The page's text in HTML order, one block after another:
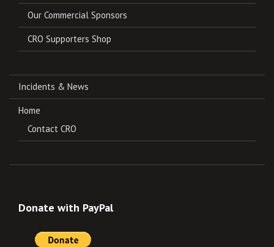
Our Commercial Sponsors
CRO Supporters Shop
Incidents & News
Home
Contact CRO
Donate with PayPal